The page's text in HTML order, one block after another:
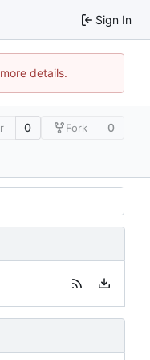
Sign In
details.
0 Fork 0